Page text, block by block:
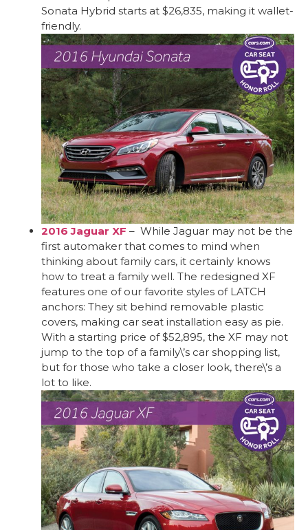
Sonata Hybrid starts at $26,835, making it wallet-
friendly.
2016 Jaguar XF – While Jaguar may not be the
first automaker that comes to mind when
thinking about family cars, it certainly knows
how to treat a family well. The redesigned XF
features one of our favorite styles of LATCH
anchors: They sit behind removable plastic
covers, making car seat installation easy as pie.
With a starting price of $52,895, the XF may not
jump to the top of a family\’s car shopping list,
but for those who take a closer look, there\’s a
lot to like.